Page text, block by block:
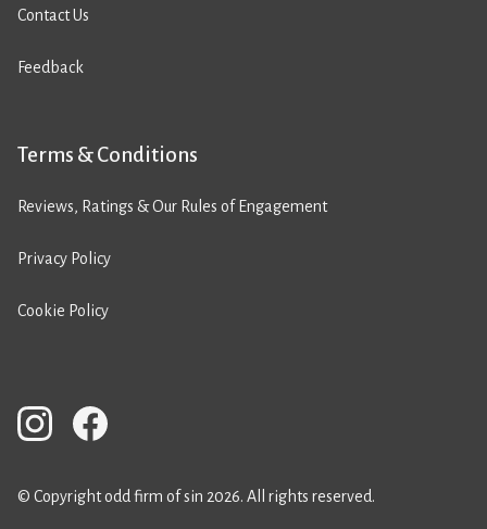
Contact Us
Feedback
Terms & Conditions
Reviews, Ratings & Our Rules of Engagement
Privacy Policy
Cookie Policy
© Copyright odd firm of sin 2026. All rights reserved.